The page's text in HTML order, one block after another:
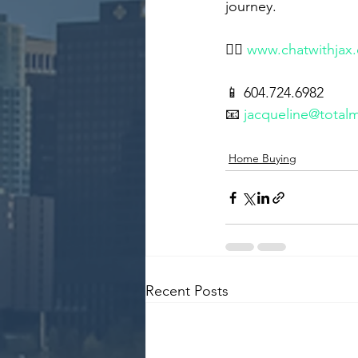
journey.
👉🏻
📱 604.724.6982
📧
Home Buying
Recent Posts